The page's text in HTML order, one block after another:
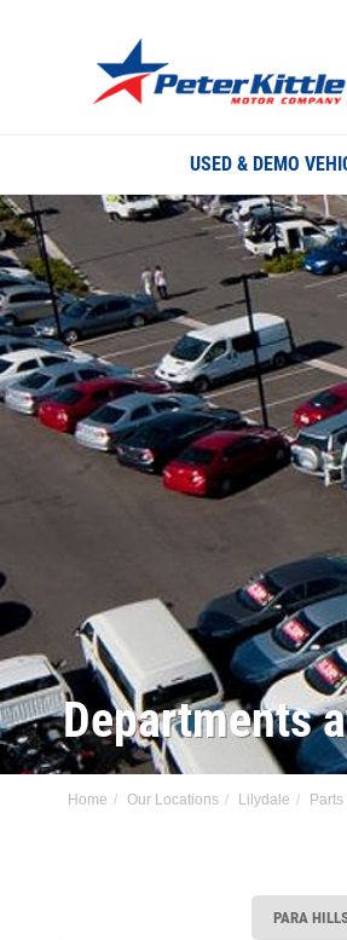
USED & DEMO
Departments
Home Our Locations Lilydale
PARA